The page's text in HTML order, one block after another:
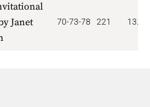
Janet
70-73-78 221